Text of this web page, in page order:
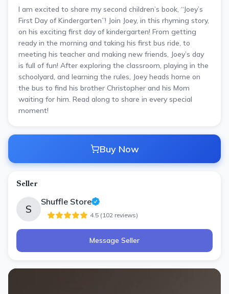
I am excited to share my second children’s book, “Joey’s
First Day of Kindergarten”! Join Joey, in this rhyming story,
on his exciting first day of kindergarten! From getting
ready in the morning and taking his first bus ride, to
meeting his teacher and making new friends, Joey’s day
is full of fun! After exploring the classroom, playing in the
schoolyard, and learning the rules, Joey heads home on
the bus to find his brother Christopher and his Mom
waiting for him. Read along to share in every special
moment!
Buy Now
Seller
S
Shuffle Store
4.5 (102 reviews)
Message Seller